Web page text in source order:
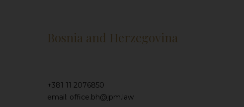
Bosnia and Herzegovina
+381 11 2076850
email: office.bh@jpm.law